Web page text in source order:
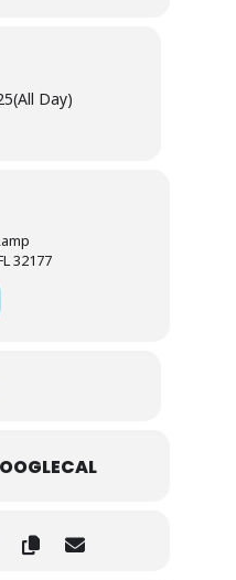
(All Day)
32177